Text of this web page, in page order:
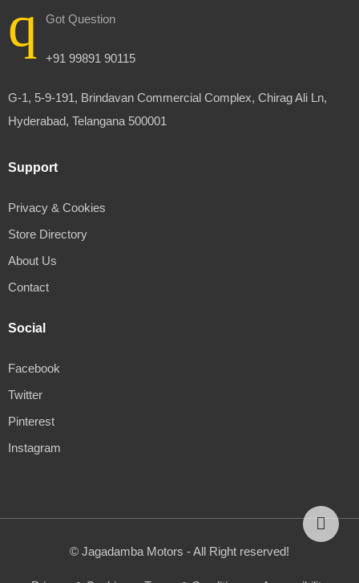
Got Question
+91 99891 90115
G-1, 5-9-191, Brindavan Commercial Complex, Chirag Ali Ln,
Hyderabad, Telangana 500001
Support
Privacy & Cookies
Store Directory
About Us
Contact
Social
Facebook
Twitter
Pinterest
Instagram
© Jagadamba Motors - All Right reserved!